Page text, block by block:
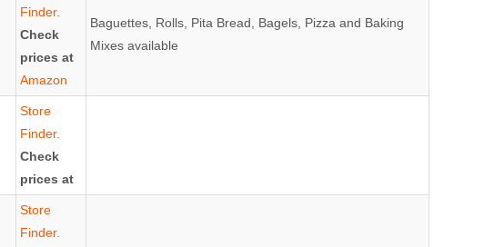
to
Buy
Finder.
Check
prices at
Amazon
Baguettes, Rolls, Pita Bread, Bagels, Pizza and Baking
Mixes available
Store
Finder.
Check
prices at
Store
Finder.